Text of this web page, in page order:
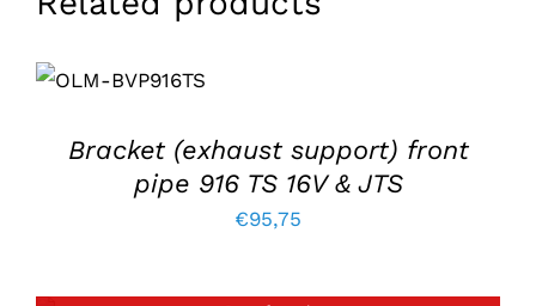
BASKET
/
Bracket (exhaust support) front
pipe 916 TS 16V & JTS
€95,75